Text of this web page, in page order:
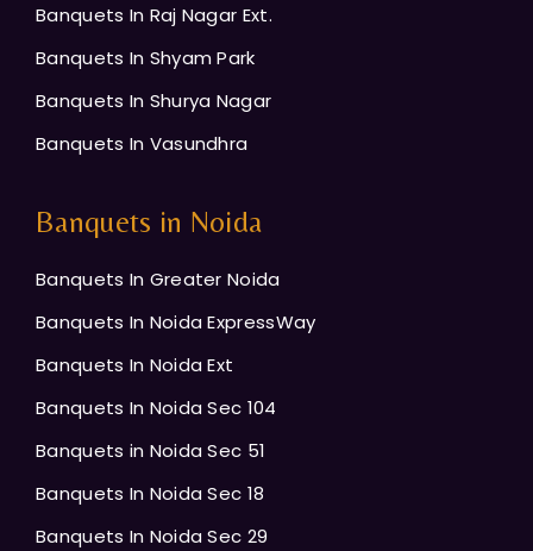
Banquets In Raj Nagar Ext.
Banquets In Shyam Park
Banquets In Shurya Nagar
Banquets In Vasundhra
Banquets in Noida
Banquets In Greater Noida
Banquets In Noida ExpressWay
Banquets In Noida Ext
Banquets In Noida Sec 104
Banquets in Noida Sec 51
Banquets In Noida Sec 18
Banquets In Noida Sec 29